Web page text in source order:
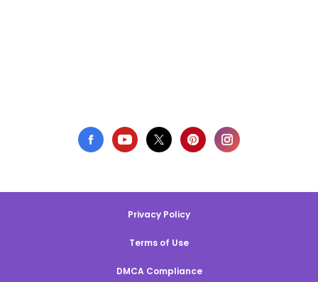
Privacy Policy
Terms of Use
DMCA Compliance